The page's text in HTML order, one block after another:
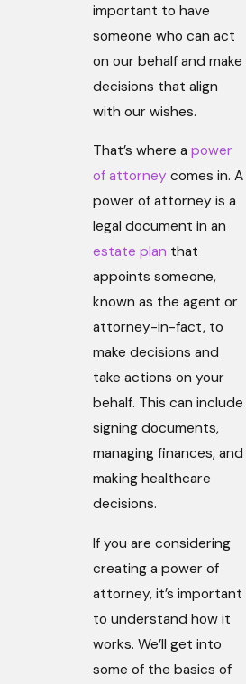
important to have
someone who can act
on our behalf and make
decisions that align
with our wishes.
That’s where a power
of attorney comes in. A
power of attorney is a
legal document in an
estate plan that
appoints someone,
known as the agent or
attorney-in-fact, to
make decisions and
take actions on your
behalf. This can include
signing documents,
managing finances, and
making healthcare
decisions.
If you are considering
creating a power of
attorney, it’s important
to understand how it
works. We’ll get into
some of the basics of